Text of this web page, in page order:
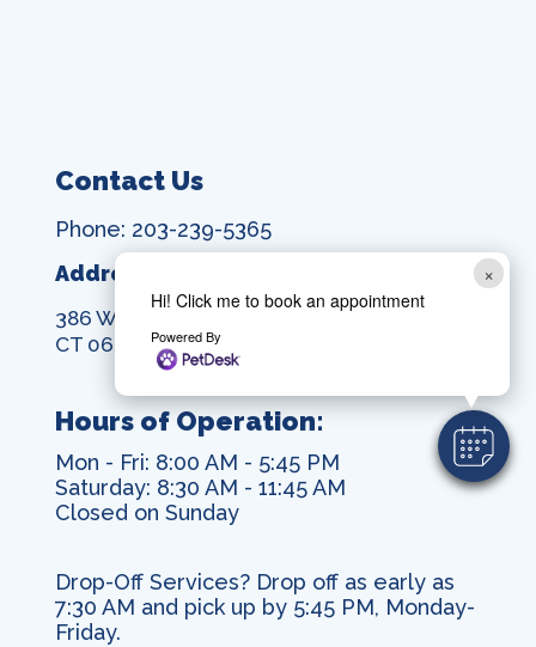
Contact Us
Phone: 203-239-5365
Address:
386 Washington Ave, North Haven,
CT 06473
Hours of Operation:
Mon - Fri: 8:00 AM - 5:45 PM
Saturday: 8:30 AM - 11:45 AM
Closed on Sunday
Drop-Off Services? Drop off as early as
7:30 AM and pick up by 5:45 PM, Monday-
Friday.
×
Hi! Click me to book an appointment
Powered By